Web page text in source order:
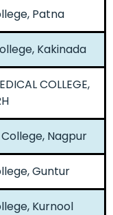
Patna
Kakinada
COLLEGE,
Nagpur
Guntur
Kurnool